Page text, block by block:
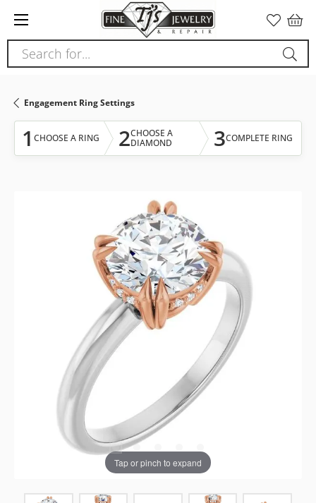
note:
This
website
accessibility
system.
Search for...
Engagement Ring Settings
1 CHOOSE A RING 2CHOOSE A
DIAMOND
3COMPLETE RING
Tap or pinch to expand